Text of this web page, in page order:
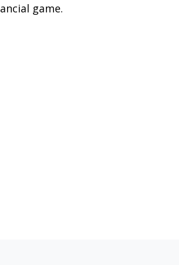
game.